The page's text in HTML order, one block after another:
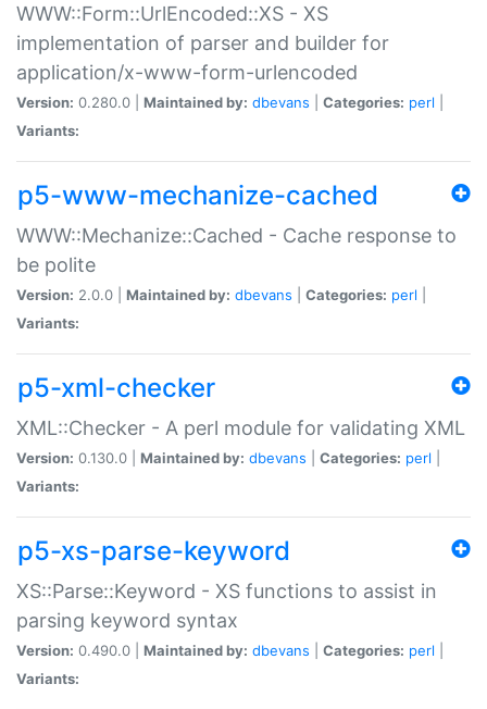
WWW::Form::UrlEncoded::XS - XS
implementation of parser and builder for
application/x-www-form-urlencoded
Version: 0.280.0 | Maintained by: dbevans Categories: perl
Variants:
p5-www-mechanize-cached
WWW::Mechanize::Cached - Cache response to
be polite
Version: 2.0.0 | Maintained by: dbevans Categories: perl
Variants:
p5-xml-checker
XML::Checker - A perl module for validating XML
Version: 0.130.0 | Maintained by: dbevans Categories: perl
Variants:
p5-xs-parse-keyword
XS::Parse::Keyword - XS functions to assist in
parsing keyword syntax
Version: 0.490.0 | Maintained by: dbevans Categories: perl
Variants: